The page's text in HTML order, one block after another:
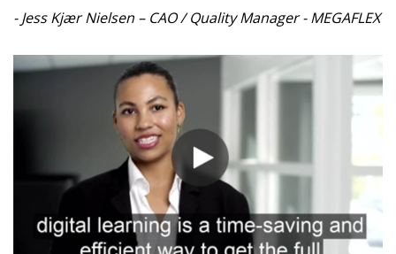
- Jess Kjær Nielsen – CAO / Quality Manager - MEGAFLEX